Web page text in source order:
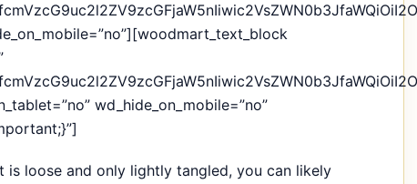
wd_hide_on_mobile=”no”
loose and only lightly tangled, you can likely